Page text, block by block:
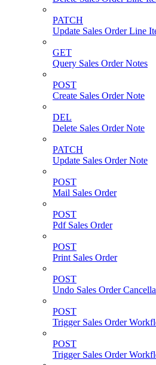
PATCH
Update Sales Order Line
GET
Query Sales Order Notes
POST
Create Sales Order Note
DEL
Delete Sales Order Note
PATCH
Update Sales Order Note
POST
Mail Sales Order
POST
Pdf Sales Order
POST
Print Sales Order
POST
Undo Sales Order
POST
Trigger Sales Order
POST
Trigger Sales Order